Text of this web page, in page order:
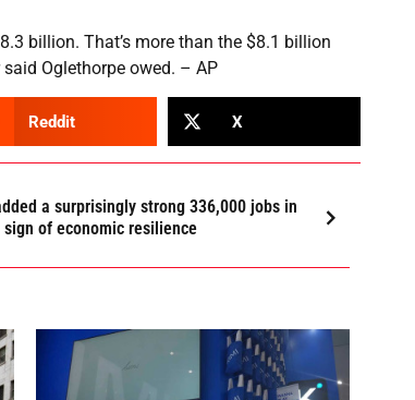
billion. That’s more than the $8.1 billion
Oglethorpe owed. – AP
Reddit X
a surprisingly strong 336,000 jobs in
of economic resilience